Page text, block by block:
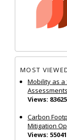
MOST
Mobility as a
Views: 83625
Carbon
Mitigation
Views: 55041